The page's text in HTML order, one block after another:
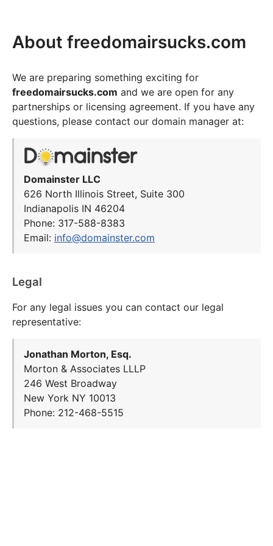
About freedomairsucks.com
We are preparing something exciting for
freedomairsucks.com and we are open for any
partnerships or licensing agreement. If you have any
questions, please contact our domain manager at:
Domainster LLC
626 North Illinois Street, Suite 300
Indianapolis IN 46204
Phone: 317-588-8383
Email: info@domainster.com
Legal
For any legal issues you can contact our legal
representative:
Jonathan Morton, Esq.
Morton & Associates LLLP
246 West Broadway
New York NY 10013
Phone: 212-468-5515